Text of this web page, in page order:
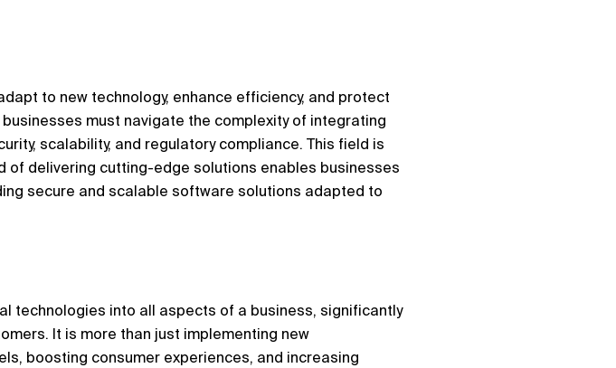
to new technology, enhance efficiency, and protect
must navigate the complexity of integrating
scalability, and regulatory compliance. This field is
of delivering cutting-edge solutions enables businesses
secure and scalable software solutions adapted to
technologies into all aspects of a business, significantly
It is more than just implementing new
boosting consumer experiences, and increasing